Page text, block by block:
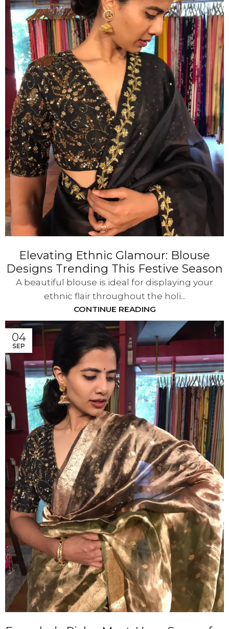
Elevating Ethnic Glamour: Blouse
Designs Trending This Festive Season
A beautiful blouse is ideal for displaying your
ethnic flair throughout the holi...
CONTINUE READING
04
SEP